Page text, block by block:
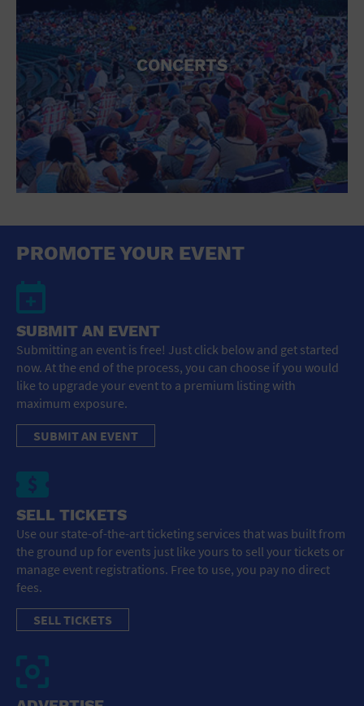
CONCERTS
PROMOTE YOUR EVENT
SUBMIT AN EVENT
Submitting an event is free! Just click below and get started
now. At the end of the process, you can choose if you would
like to upgrade your event to a premium listing with
maximum exposure.
SUBMIT AN EVENT
SELL TICKETS
Use our state-of-the-art ticketing services that was built from
the ground up for events just like yours to sell your tickets or
manage event registrations. Free to use, you pay no direct
fees.
SELL TICKETS